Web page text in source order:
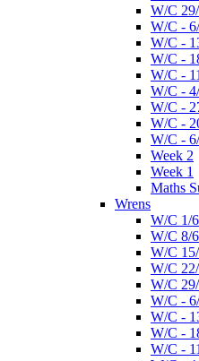
W/C
W/C -
W/C -
W/C -
W/C -
W/C -
W/C -
W/C -
W/C -
Week 2
Week 1
Maths
Wrens
W/C 1/
W/C 8/
W/C
W/C
W/C
W/C -
W/C -
W/C -
W/C -